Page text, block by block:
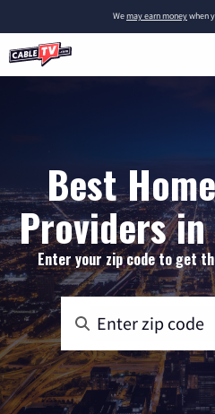
Wemay earn moneywhen
Best
Providers in
Enter your zip code to get